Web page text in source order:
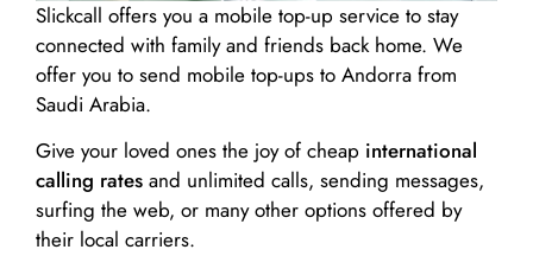
Slickcall offers you a mobile top-up service to stay
connected with family and friends back home. We
offer you to send mobile top-ups to Andorra from
Saudi Arabia.
Give your loved ones the joy of cheap international
calling rates and unlimited calls, sending messages,
surfing the web, or many other options offered by
their local carriers.